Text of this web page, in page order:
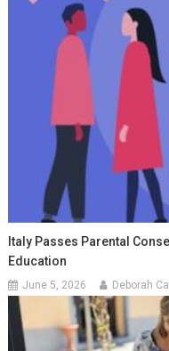
Italy Passes Parental
Education
June 5, 2026 Deborah